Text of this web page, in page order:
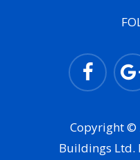
Copyright ©
Buildings Ltd.